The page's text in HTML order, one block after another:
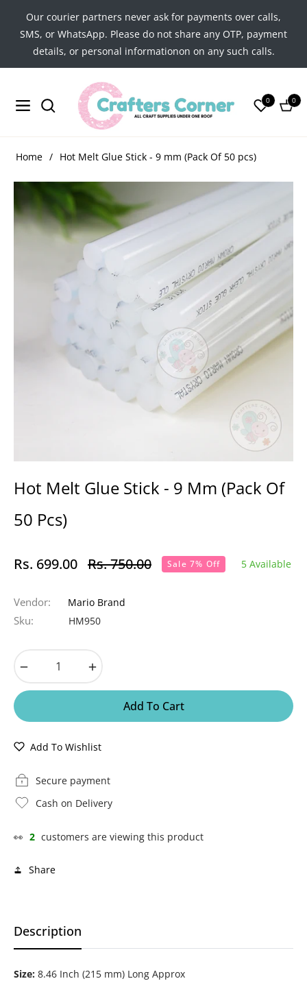
Our courier partners never ask for payments over calls,
SMS, or WhatsApp. Please do not share any OTP, payment
details, or personal informationon on any such calls.
Navigation
0
Cart
0
Home / Hot Melt Glue Stick - 9 mm (Pack Of 50 pcs)
Hot Melt Glue Stick - 9 Mm (Pack Of
50 Pcs)
Rs. 699.00
Regular
Rs. 750.00 Sale 7% Off 5 Available
Vendor: Mario Brand
Sku: HM950
Add To Cart
Add To Wishlist
Secure payment
Cash on Delivery
👀 2 customers are viewing this product
Share
Description
Size: 8.46 Inch (215 mm) Long Approx